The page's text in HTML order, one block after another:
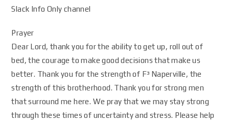
Slack Info Only channel
Prayer
Dear Lord, thank you for the ability to get up, roll out of
bed, the courage to make good decisions that make us
better. Thank you for the strength of F³ Naperville, the
strength of this brotherhood. Thank you for strong men
that surround me here. We pray that we may stay strong
through these times of uncertainty and stress. Please help